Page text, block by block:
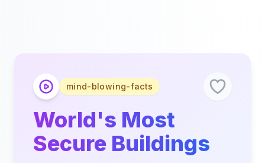
mind-blowing-facts
World's Most
Secure Buildings